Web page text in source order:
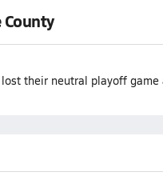
their neutral playoff game